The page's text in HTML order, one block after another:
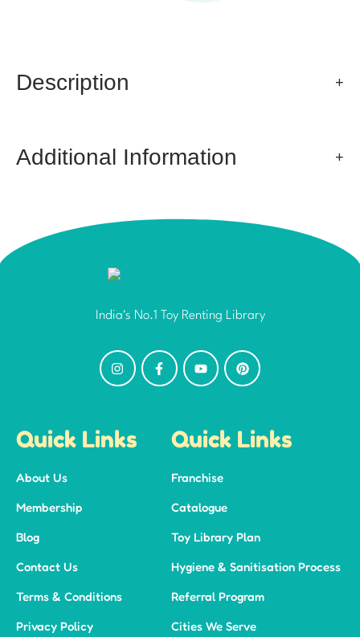
Description
Additional Information
India's No.1 Toy Renting Library
Quick Links
About Us
Membership
Blog
Contact Us
Terms & Conditions
Privacy Policy
Quick Links
Franchise
Catalogue
Toy Library Plan
Hygiene & Sanitisation Process
Referral Program
Cities We Serve